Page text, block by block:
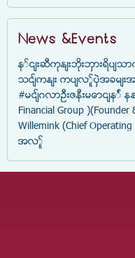
News &Events
နှင်းဆီကုန်းဘိုးဘွားရိပ်သာ
သင်္ကန်း ကပ်လှူပွဲအခမ်းအ
#မင်္ဂလာဦးဇနီးမောင်နှံ နန်
Financial Group
Willemink (Chief
အလှူ